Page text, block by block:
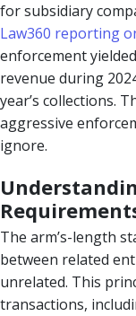
for subsidiary
Law360 reporting
enforcement
revenue during
year’s collections.
aggressive
ignore.
The arm’s-length
between related
unrelated. This
transactions,